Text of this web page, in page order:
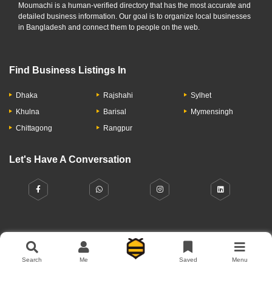
Moumachi is a human-verified directory that has the most accurate and
detailed business information. Our goal is to organize local businesses
in Bangladesh and connect them to people on the web.
Find Business Listings In
Dhaka
Khulna
Chittagong
Rajshahi
Barisal
Rangpur
Sylhet
Mymensingh
Let's Have A Conversation
About Us Contact Us Privacy Policy Add Business
Search Me Saved Menu